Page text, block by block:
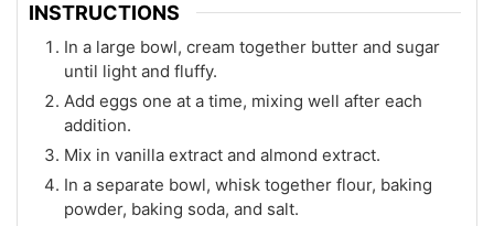
INSTRUCTIONS
In a large bowl, cream together butter and sugar
until light and fluffy.
Add eggs one at a time, mixing well after each
addition.
Mix in vanilla extract and almond extract.
In a separate bowl, whisk together flour, baking
powder, baking soda, and salt.